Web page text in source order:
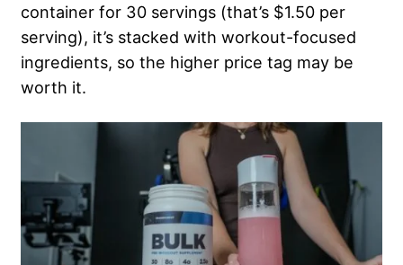
container for 30 servings (that’s $1.50 per
serving), it’s stacked with workout-focused
ingredients, so the higher price tag may be
worth it.